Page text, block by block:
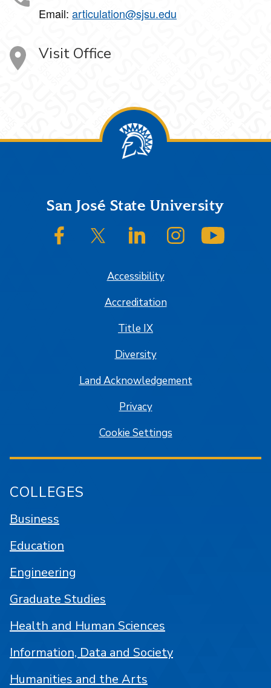
Email: articulation@sjsu.edu
Visit Office
FooterSan José State University
SJSU on FacebookSJSU on Twitter/XSJSU on LinkedInSJSU on Instagram
Accessibility
Accreditation
Title IX
Diversity
Land Acknowledgement
Privacy
Cookie Settings
COLLEGES
Business
Education
Engineering
Graduate Studies
Health and Human Sciences
Information, Data and Society
Humanities and the Arts